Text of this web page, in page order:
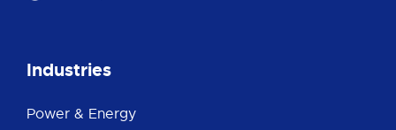
Industries
Power & Energy